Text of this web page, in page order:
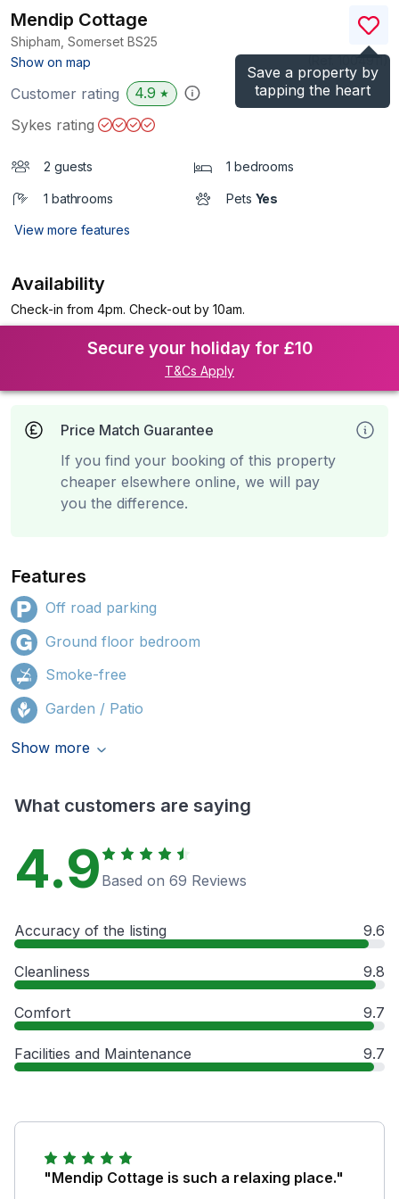
Save a property by
tapping the heart
Mendip Cottage
Shipham, Somerset BS25
Show on map
)
Customer rating 4.9 ★
Sykes rating
2 guests 1 bedrooms
1 bathrooms Pets Yes
View more features
Availability
Check-in from 4pm. Check-out by 10am.
Secure your holiday for £10
T&Cs Apply
Price Match Guarantee
If you find your booking of this property
cheaper elsewhere online, we will pay
you the difference.
Features
Off road parking
Ground floor bedroom
Smoke-free
Garden / Patio
Show more
What customers are saying
4.9 Based on 69 Reviews
Accuracy of the listing 9.6
Cleanliness 9.8
Comfort 9.7
Facilities and Maintenance 9.7
"Mendip Cottage is such a relaxing place."